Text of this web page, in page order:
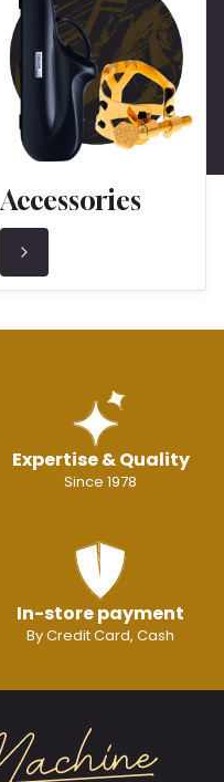
Accessories
Expertise & Quality
Since 1978
In-store payment
By Credit Card, Cash